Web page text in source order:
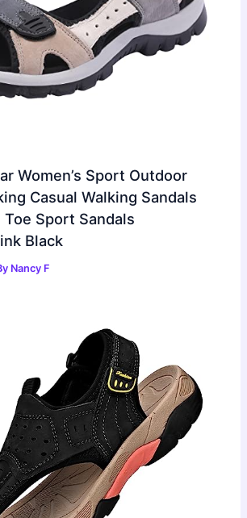
Women’s Sport Outdoor
Casual Walking Sandals
Toe Sport Sandals
Black
Nancy F